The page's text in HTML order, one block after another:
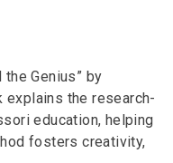
Genius” by
the research-
education, helping
fosters creativity,